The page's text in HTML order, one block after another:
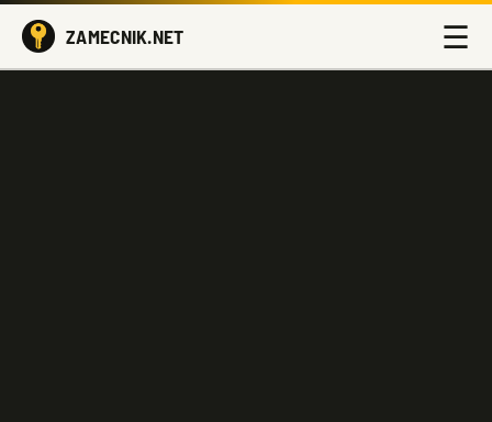
ZAMECNIK.NET ☰